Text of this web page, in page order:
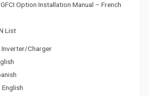
Option Installation Manual – French
List
Inverter/Charger